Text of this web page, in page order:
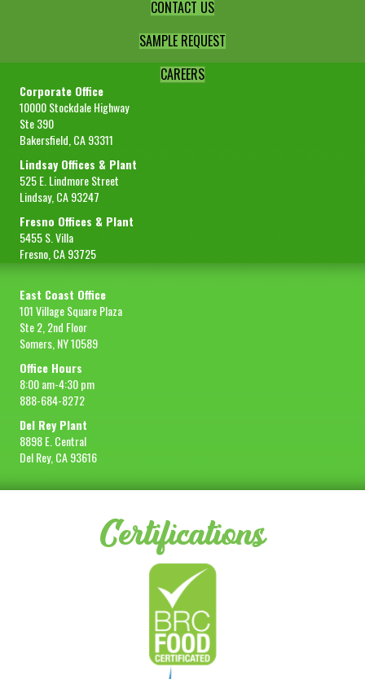
CONTACT US
SAMPLE REQUEST
CAREERS
Corporate Office
10000 Stockdale Highway
Ste 390
Bakersfield, CA 93311
Lindsay Offices & Plant
525 E. Lindmore Street
Lindsay, CA 93247
Fresno Offices & Plant
5455 S. Villa
Fresno, CA 93725
East Coast Office
101 Village Square Plaza
Ste 2, 2nd Floor
Somers, NY 10589
Office Hours
8:00 am-4:30 pm
888-684-8272
Del Rey Plant
8898 E. Central
Del Rey, CA 93616
Certifications